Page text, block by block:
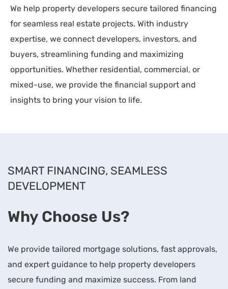
We help property developers secure tailored financing
for seamless real estate projects. With industry
expertise, we connect developers, investors, and
buyers, streamlining funding and maximizing
opportunities. Whether residential, commercial, or
mixed-use, we provide the financial support and
insights to bring your vision to life.
SMART FINANCING, SEAMLESS
DEVELOPMENT
Why Choose Us?
We provide tailored mortgage solutions, fast approvals,
and expert guidance to help property developers
secure funding and maximize success. From land